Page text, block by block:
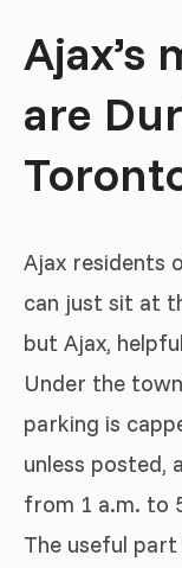
Ajax’s
are
Ajax residents
can just sit at
but Ajax,
Under the
parking is
unless posted,
from 1 a.m. to
The useful